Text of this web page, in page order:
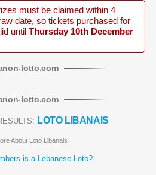
must be claimed within 4
date, so tickets purchased for
until Thursday 10th December
-lotto.com
-lotto.com
LOTO LIBANAIS
About Loto Libanais
is a Lebanese Loto?